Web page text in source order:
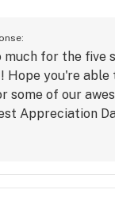
much for the five
Hope you're able
some of our
Appreciation